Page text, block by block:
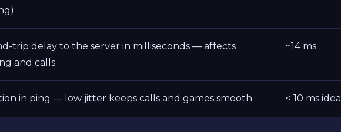
trip delay to the server in milliseconds — affects
and calls
~14 ms
in ping — low jitter keeps calls and games smooth < 10 ms ideal